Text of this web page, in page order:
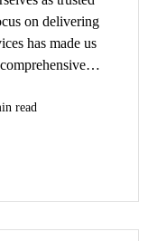
on delivering
has made us
read